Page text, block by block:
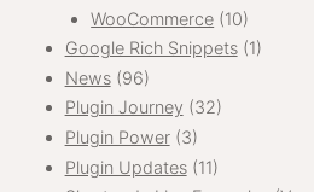
WooCommerce (10)
Google Rich Snippets(1)
News(96)
Plugin Journey (32)
Plugin Power(3)
Plugin Updates(11)